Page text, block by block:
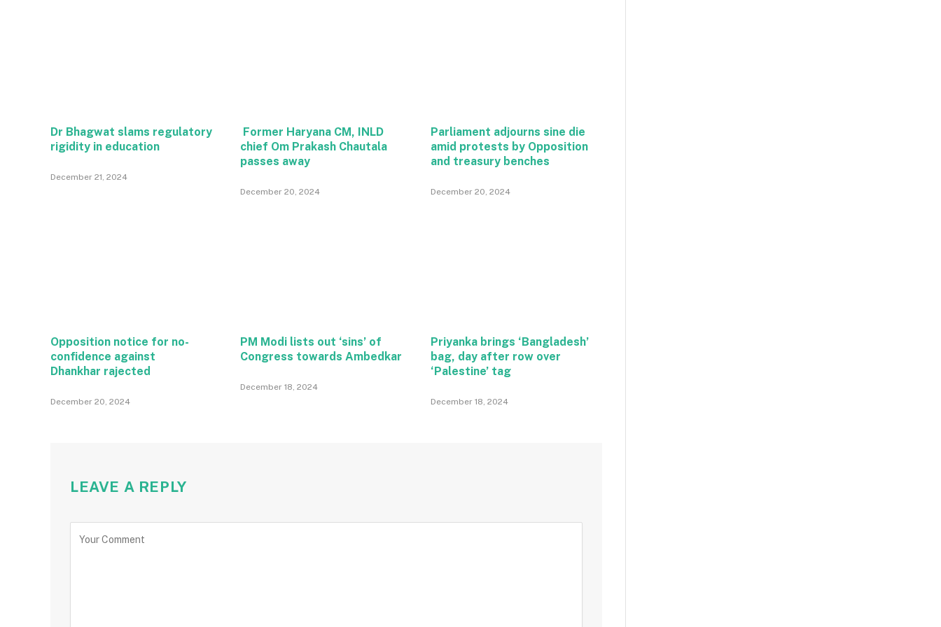
Dr Bhagwat slams regulatory
rigidity in education
December 21, 2024
Former Haryana CM, INLD
chief Om Prakash Chautala
passes away
December 20, 2024
Parliament adjourns sine die
amid protests by Opposition
and treasury benches
December 20, 2024
Opposition notice for no-
confidence against
Dhankhar rajected
December 20, 2024
PM Modi lists out ‘sins’ of
Congress towards Ambedkar
December 18, 2024
Priyanka brings ‘Bangladesh’
bag, day after row over
‘Palestine’ tag
December 18, 2024
LEAVE A REPLY